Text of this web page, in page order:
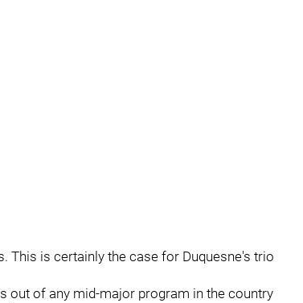
This is certainly the case for Duquesne's trio
out of any mid-major program in the country